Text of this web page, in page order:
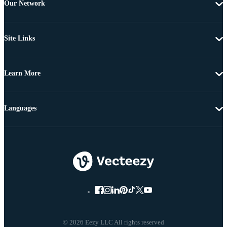
Our Network
Site Links
Learn More
© 2026 Eezy LLC All rights reserved
Languages